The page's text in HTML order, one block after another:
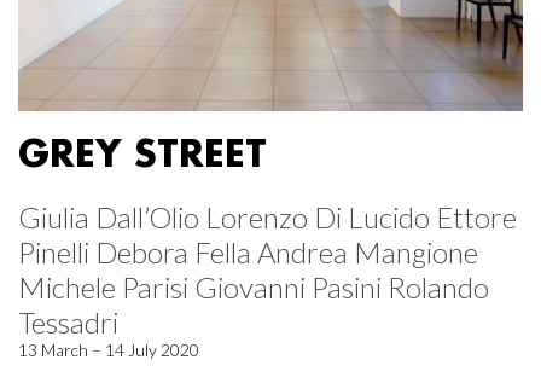
GREY STREET
Giulia Dall’Olio Lorenzo Di Lucido Ettore
Pinelli Debora Fella Andrea Mangione
Michele Parisi Giovanni Pasini Rolando
Tessadri
13 March – 14 July 2020